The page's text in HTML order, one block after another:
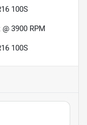
100S
3900 RPM
100S